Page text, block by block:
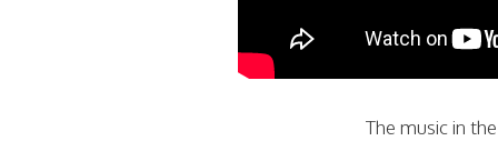
The music in